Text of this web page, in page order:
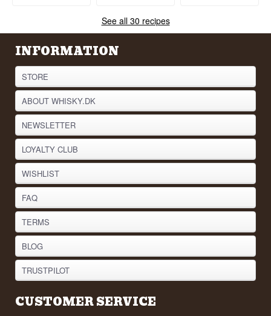
See all 30 recipes
INFORMATION
STORE
ABOUT WHISKY.DK
NEWSLETTER
LOYALTY CLUB
WISHLIST
FAQ
TERMS
BLOG
TRUSTPILOT
CUSTOMER SERVICE